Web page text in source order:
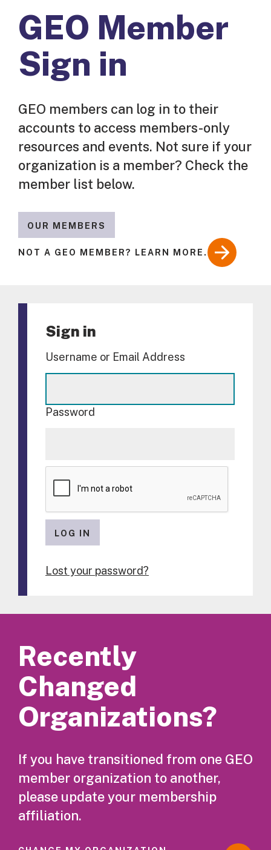
GEO Member
Sign in
GEO members can log in to their
accounts to access members-only
resources and events. Not sure if your
organization is a member? Check the
member list below.
OUR MEMBERS
NOT A GEO MEMBER? LEARN MORE.
Sign in
Username or Email Address
Password
LOG IN
Lost your password?
Recently
Changed
Organizations?
If you have transitioned from one GEO
member organization to another,
please update your membership
affiliation.